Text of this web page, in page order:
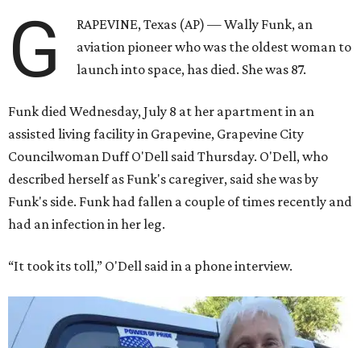
G
RAPEVINE, Texas (AP) — Wally Funk, an
aviation pioneer who was the oldest woman to
launch into space, has died. She was 87.
Funk died Wednesday, July 8 at her apartment in an
assisted living facility in Grapevine, Grapevine City
Councilwoman Duff O'Dell said Thursday. O'Dell, who
described herself as Funk's caregiver, said she was by
Funk's side. Funk had fallen a couple of times recently and
had an infection in her leg.
“It took its toll,” O'Dell said in a phone interview.